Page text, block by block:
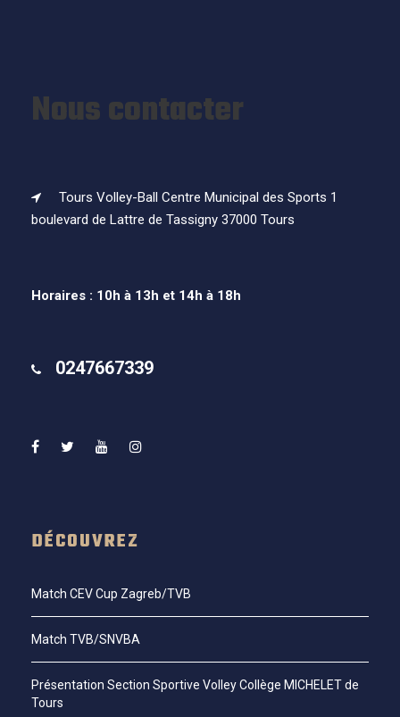
Nous contacter
Tours Volley-Ball Centre Municipal des Sports 1
boulevard de Lattre de Tassigny 37000 Tours
Horaires : 10h à 13h et 14h à 18h
0247667339
DÉCOUVREZ
Match CEV Cup Zagreb/TVB
Match TVB/SNVBA
Présentation Section Sportive Volley Collège MICHELET de
Tours